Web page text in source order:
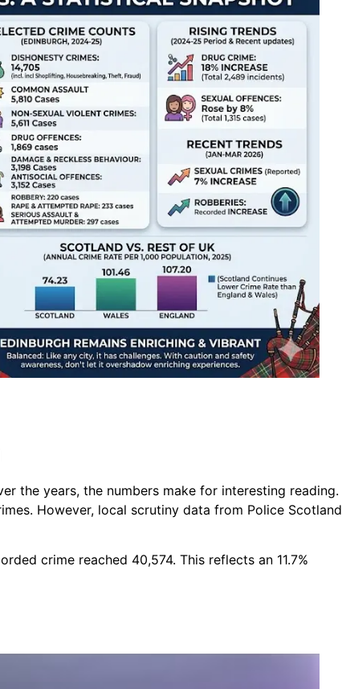
the years, the numbers make for interesting reading.
However, local scrutiny data from Police Scotland
crime reached 40,574. This reflects an 11.7%